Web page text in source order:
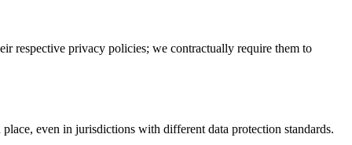
respective privacy policies; we contractually require them to
even in jurisdictions with different data protection standards.